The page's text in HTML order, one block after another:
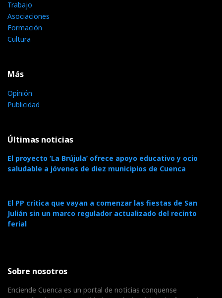
Trabajo
Asociaciones
Formación
Cultura
Más
Opinión
Publicidad
Últimas noticias
El proyecto ‘La Brújula’ ofrece apoyo educativo y ocio
saludable a jóvenes de diez municipios de Cuenca
El PP critica que vayan a comenzar las fiestas de San
Julián sin un marco regulador actualizado del recinto
ferial
Sobre nosotros
Enciende Cuenca es un portal de noticias conquense